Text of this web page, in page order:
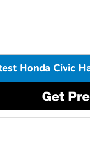
Honda Civic